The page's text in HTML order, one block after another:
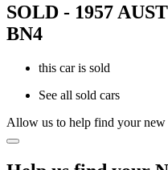
SOLD - 1957
BN4
this car is sold
See all sold cars
Allow us to help find your new